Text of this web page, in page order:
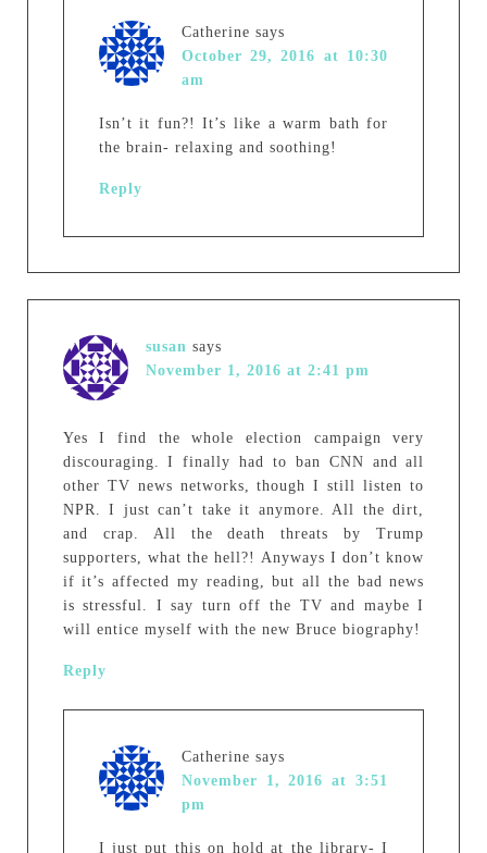
Catherine says
October 29, 2016 at 10:30
am
Isn’t it fun?! It’s like a warm bath for
the brain- relaxing and soothing!
Reply
susan says
November 1, 2016 at 2:41 pm
Yes I find the whole election campaign very
discouraging. I finally had to ban CNN and all
other TV news networks, though I still listen to
NPR. I just can’t take it anymore. All the dirt,
and crap. All the death threats by Trump
supporters, what the hell?! Anyways I don’t know
if it’s affected my reading, but all the bad news
is stressful. I say turn off the TV and maybe I
will entice myself with the new Bruce biography!
Reply
Catherine says
November 1, 2016 at 3:51
pm
I just put this on hold at the library- I